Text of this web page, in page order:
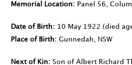
Memorial Location
Panel 56,
Date of Birth 10 May 1922 (died
Place of Birth
Gunnedah, NSW
Next of Kin
Son of Albert Richard